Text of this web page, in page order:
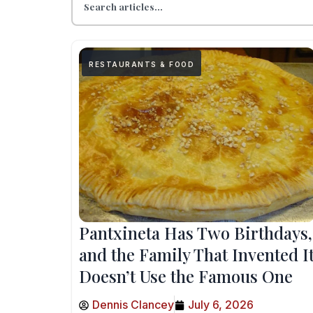
RESTAURANTS & FOOD
Pantxineta Has Two Birthdays,
and the Family That Invented
Doesn’t Use the Famous One
Dennis Clancey July 6, 2026